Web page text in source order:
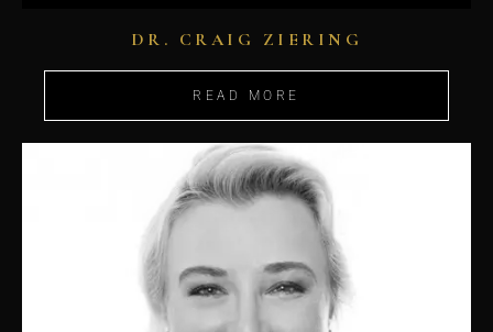
DR. CRAIG ZIERING
READ MORE